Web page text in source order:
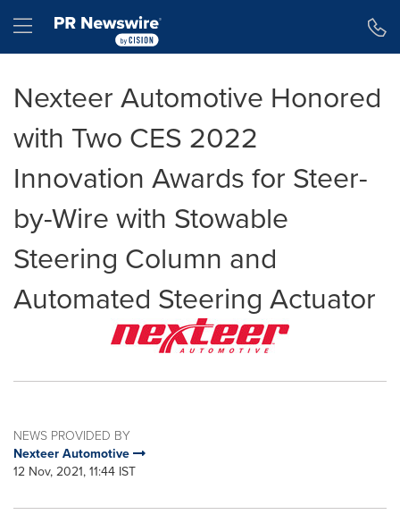
Hamburger menu
Nexteer Automotive Honored
with Two CES 2022
Innovation Awards for Steer-
by-Wire with Stowable
Steering Column and
Automated Steering Actuator
NEWS PROVIDED BY
Nexteer Automotive
12 Nov, 2021, 11:44 IST